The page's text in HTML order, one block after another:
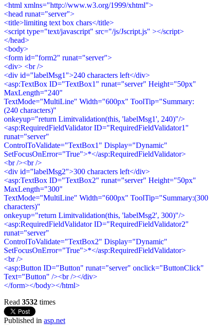
<html xmlns="http://www.w3.org/1999/xhtml">
<head runat="server">
<title>limiting text box chars</title>
<script type="text/javascript" src="/js/Jscript.js" ></script>
</head>
<body>
<form id="form2" runat="server">
<div> <br />
<div id="labelMsg1">240 characters left</div>
<asp:TextBox ID="TextBox1" runat="server" Height="50px"
MaxLength="240"
TextMode="MultiLine" Width="600px" ToolTip="Summary:
(240 characters)"
onkeyup="return Limitvalidation(this, 'labelMsg1', 240)"/>
<asp:RequiredFieldValidator ID="RequiredFieldValidator1"
runat="server"
ControlToValidate="TextBox1" Display="Dynamic"
SetFocusOnError="True">*</asp:RequiredFieldValidator>
<br /><br />
<div id="labelMsg2">300 characters left</div>
<asp:TextBox ID="TextBox2" runat="server" Height="50px"
MaxLength="300"
TextMode="MultiLine" Width="600px" ToolTip="Summary:(300
characters)"
onkeyup="return Limitvalidation(this, 'labelMsg2', 300)"/>
<asp:RequiredFieldValidator ID="RequiredFieldValidator2"
runat="server"
ControlToValidate="TextBox2" Display="Dynamic"
SetFocusOnError="True">*</asp:RequiredFieldValidator>
<br />
<asp:Button ID="Button" runat="server" onclick="ButtonClick"
Text="Button" /><br /></div>
</form></body></html>
Read 3532 times
Published in asp.net